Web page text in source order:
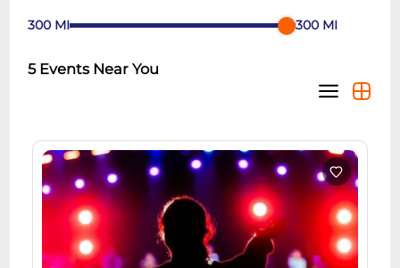
300 MI 300 MI
5Events Near You